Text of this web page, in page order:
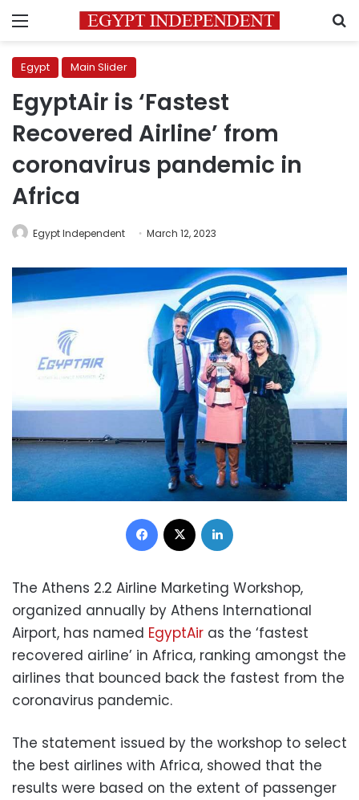
Menu
Egypt Main Slider
EgyptAir is ‘Fastest
Recovered Airline’ from
coronavirus pandemic in
Africa
Egypt Independent March 12, 2023
Facebook
The Athens 2.2 Airline Marketing Workshop,
organized annually by Athens International
Airport, has named EgyptAir as the ‘fastest
recovered airline’ in Africa, ranking amongst the
airlines that bounced back the fastest from the
coronavirus pandemic.
The statement issued by the workshop to select
the best airlines with Africa, showed that the
results were based on the extent of passenger